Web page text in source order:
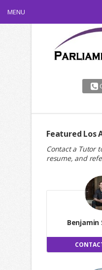
MENU
Featured Los
Contact a Tutor
resume, and
Benjamin